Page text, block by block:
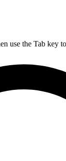
use the Tab key